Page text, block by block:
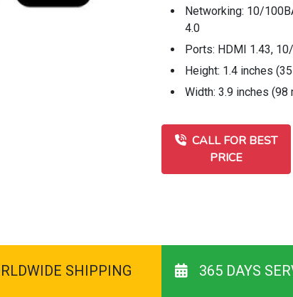
Networking: 10/
4.0
Ports: HDMI 1.43,
Height: 1.4 inches
Width: 3.9 inches (98
CALL FOR BEST
PRICE
SHIPPING 365 DAYS